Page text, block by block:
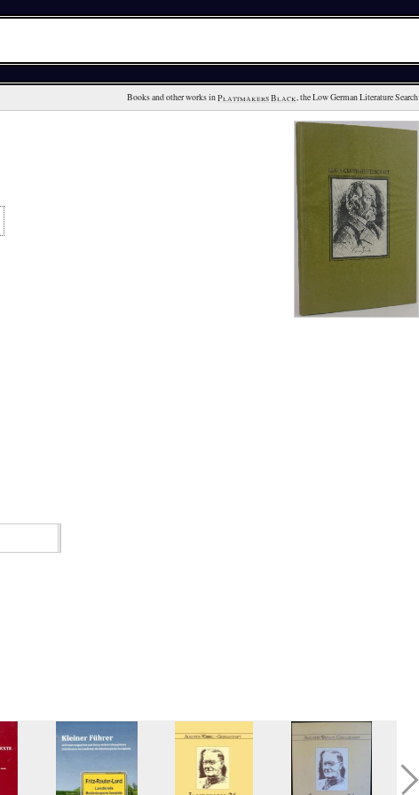
Books and other works in Plattmakers Black, the Low German Literature Search